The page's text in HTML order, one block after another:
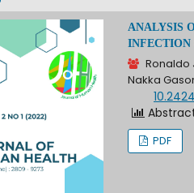
ANALYSIS
INFECTION
Ronaldo
Nakka
PDF